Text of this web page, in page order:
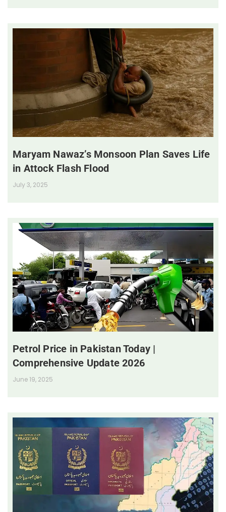
Maryam Nawaz’s Monsoon Plan Saves Life
in Attock Flash Flood
July 3, 2025
Petrol Price in Pakistan Today |
Comprehensive Update 2026
June 19, 2025